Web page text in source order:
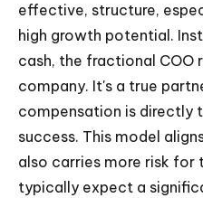
effective, structure,
high growth potential.
cash, the fractional COO
company. It's a true
compensation is directly
success. This model
also carries more risk for
typically expect a